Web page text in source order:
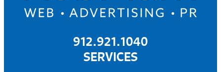
912.921.1040
SERVICES